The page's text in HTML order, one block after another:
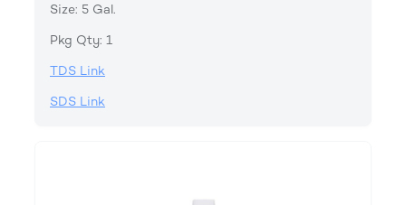
Size: 5 Gal.
Pkg Qty: 1
TDS Link
SDS Link